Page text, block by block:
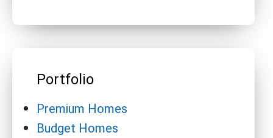
Portfolio
Premium Homes
Budget Homes